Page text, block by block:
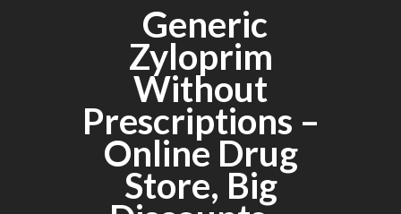
Generic
Zyloprim
Without
Prescriptions –
Online Drug
Store, Big